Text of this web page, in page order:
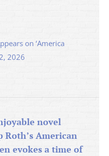
on ‘America
2026
novel
American
evokes a time of